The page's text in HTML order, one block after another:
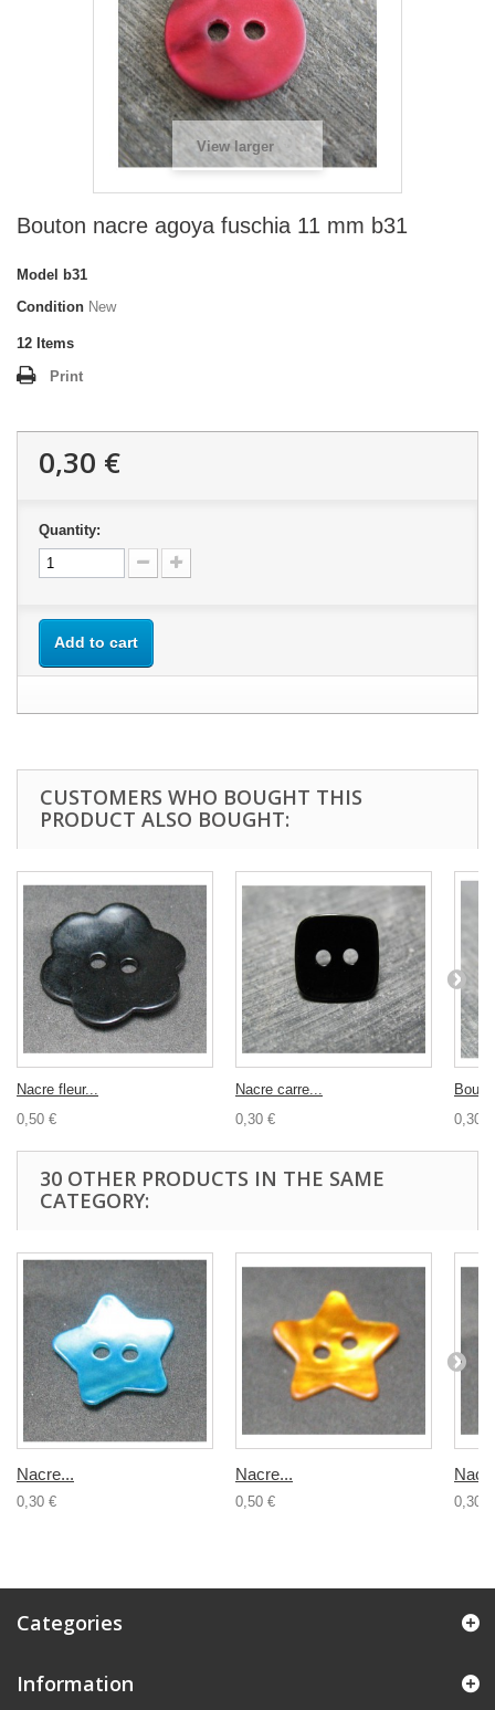
View larger
Bouton nacre agoya fuschia 11 mm b31
Model
b31
Condition New
12 Items
Print
0,30 €
Quantity:
Add to cart
CUSTOMERS WHO BOUGHT THIS
PRODUCT ALSO BOUGHT:
Nacre fleur...
0,50 €
Nacre carre...
0,30 €
0,30 €
30 OTHER PRODUCTS IN THE SAME
CATEGORY:
Nacre...
0,30 €
Nacre...
0,50 € 0,30 €
Categories
Information